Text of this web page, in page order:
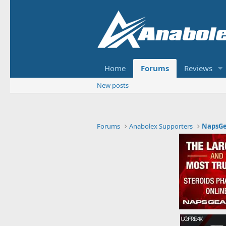
Home Forums Reviews
New posts
Forums Anabolex Supporters